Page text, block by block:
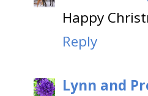
Happy
Reply
Lynn and